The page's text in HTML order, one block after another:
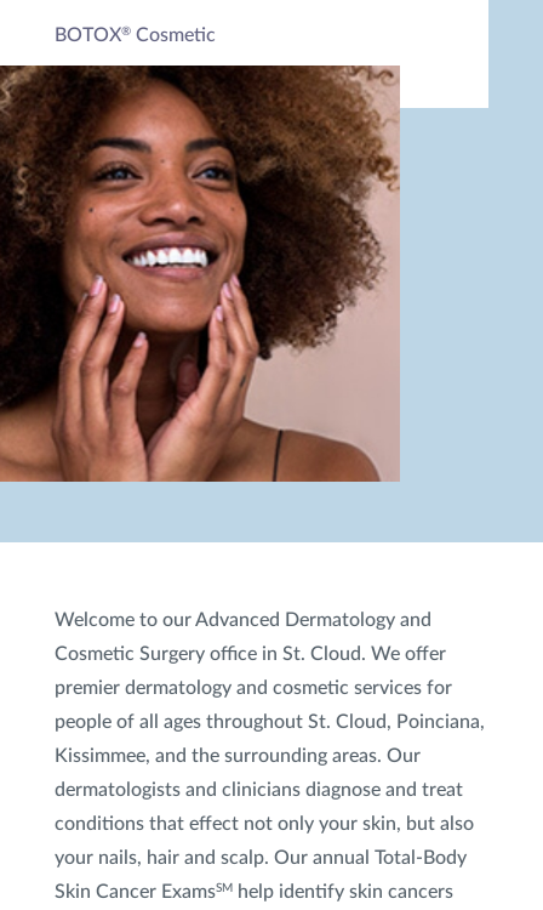
BOTOX® Cosmetic
Welcome to our Advanced Dermatology and
Cosmetic Surgery office in St. Cloud. We offer
premier dermatology and cosmetic services for
people of all ages throughout St. Cloud, Poinciana,
Kissimmee, and the surrounding areas. Our
dermatologists and clinicians diagnose and treat
conditions that effect not only your skin, but also
your nails, hair and scalp. Our annual Total-Body
Skin Cancer ExamsSM help identify skin cancers